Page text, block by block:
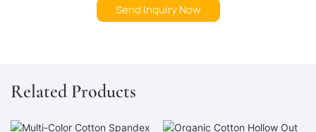
Send Inquiry Now
Related Products